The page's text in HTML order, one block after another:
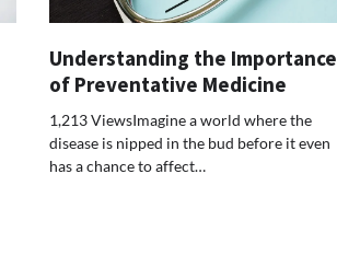
Understanding the Importance
of Preventative Medicine
1,213 ViewsImagine a world where the
disease is nipped in the bud before it even
has a chance to affect…